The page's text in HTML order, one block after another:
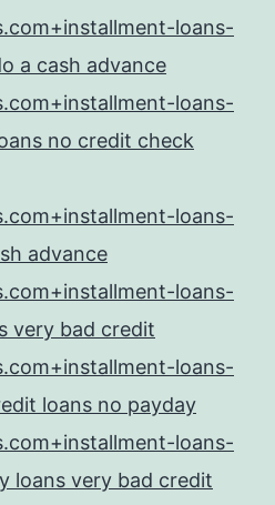
loans-
a cash advance
loans-
no credit check
loans-
advance
loans-
very bad credit
loans-
loans no payday
loans-
loans very bad credit